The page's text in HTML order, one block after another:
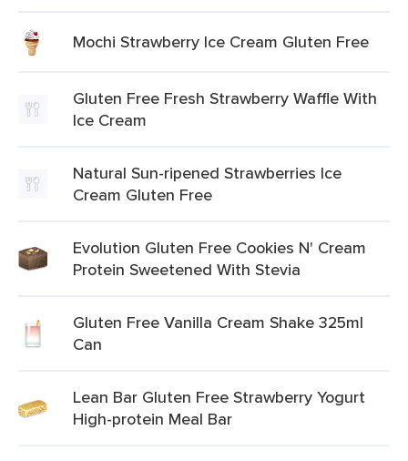
Mochi Strawberry Ice Cream Gluten Free
Gluten Free Fresh Strawberry Waffle With
Ice Cream
Natural Sun-ripened Strawberries Ice
Cream Gluten Free
Evolution Gluten Free Cookies N' Cream
Protein Sweetened With Stevia
Gluten Free Vanilla Cream Shake 325ml
Can
Lean Bar Gluten Free Strawberry Yogurt
High-protein Meal Bar